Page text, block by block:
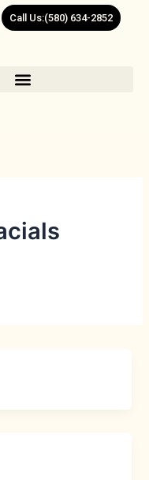
Call Us:(580) 634-2852